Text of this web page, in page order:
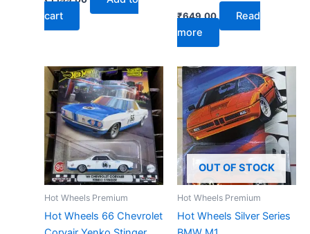
cart
₹649.00
Read
more
Hot Wheels Premium
Hot Wheels 66 Chevrolet
OUT OF STOCK
Hot Wheels Premium
Hot Wheels Silver Series